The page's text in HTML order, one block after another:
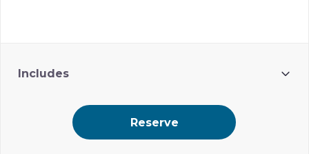
Includes
Prime ad placement on Ohel’s digital event journal
Reserve